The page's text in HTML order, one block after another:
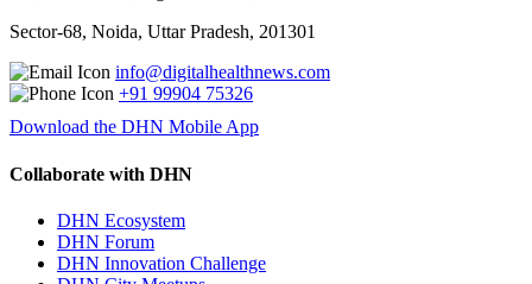
Sector-68, Noida, Uttar Pradesh, 201301
info@digitalhealthnews.com
+91 99904 75326
Download the DHN Mobile App
Collaborate with DHN
DHN Ecosystem
DHN Forum
DHN Innovation Challenge